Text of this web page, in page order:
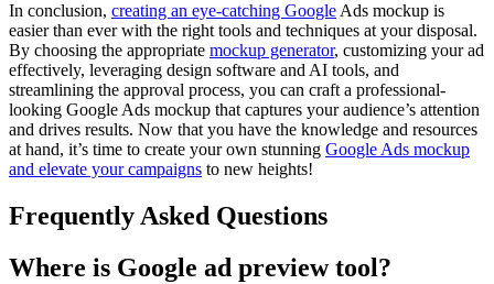
In conclusion, creating an eye-catching Google Ads mockup is
easier than ever with the right tools and techniques at your disposal.
By choosing the appropriate mockup generator, customizing your ad
effectively, leveraging design software and AI tools, and
streamlining the approval process, you can craft a professional-
looking Google Ads mockup that captures your audience’s attention
and drives results. Now that you have the knowledge and resources
at hand, it’s time to create your own stunning Google Ads mockup
and elevate your campaigns to new heights!
Frequently Asked Questions
Where is Google ad preview tool?